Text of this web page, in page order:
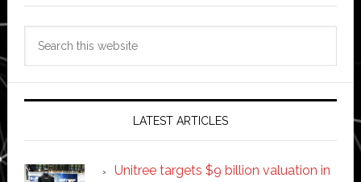
LATEST ARTICLES
Unitree targets $9 billion valuation in